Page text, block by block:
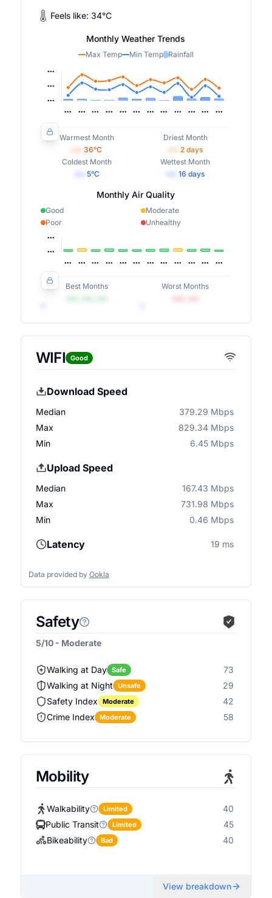
Feels like: 34°C
Monthly Weather Trends
Max Temp Min Temp Rainfall
Warmest Month
36°C
Driest Month
2 days
Coldest Month
5°C
Wettest Month
16 days
Monthly Air Quality
Good
Moderate
Poor
Unhealthy
Best Months
Worst Months
WIFI Good
Download Speed
Median
379.29 Mbps
Max
829.34 Mbps
Min
6.45 Mbps
Upload Speed
Median
167.43 Mbps
Max
731.98 Mbps
Min
0.46 Mbps
Latency 19 ms
Data provided by Ookla
Safety
5/10 - Moderate
Walking at Day Safe
73
Walking at Night
Unsafe
29
Safety Index
Moderate
42
Crime Index
Moderate 58
Mobility
Walkability Limited
40
Public Transit
Limited
45
Bikeability
Bad 40
View breakdown